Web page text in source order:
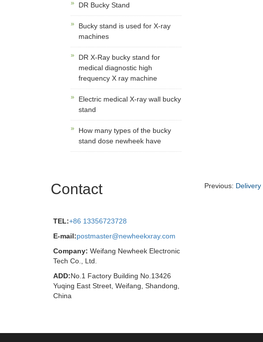
Previous:
DR Bucky Stand
Bucky stand is used for X-ray
machines
DR X-Ray bucky stand for
medical diagnostic high
frequency X ray machine
Electric medical X-ray wall bucky
stand
How many types of the bucky
stand dose newheek have
Contact
TEL:+86 13356723728
E-mail:postmaster@newheekxray.com
Company: Weifang Newheek Electronic
Tech Co., Ltd.
ADD:No.1 Factory Building No.13426
Yuqing East Street, Weifang, Shandong,
China